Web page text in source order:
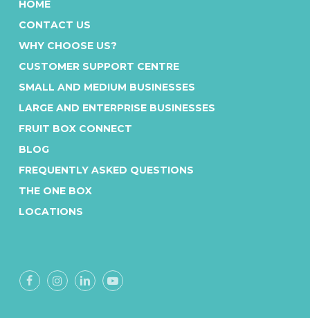
A national solution, that’s loyal to
As the Australian-owned and operated
tearoom experts, our local buying and
food miles down and your deliveries
fresh.
HOME
CONTACT US
WHY CHOOSE US?
CUSTOMER SUPPORT CENTRE
SMALL AND MEDIUM BUSINESSES
LARGE AND ENTERPRISE BUSINESSES
FRUIT BOX CONNECT
BLOG
FREQUENTLY ASKED QUESTIONS
THE ONE BOX
LOCATIONS